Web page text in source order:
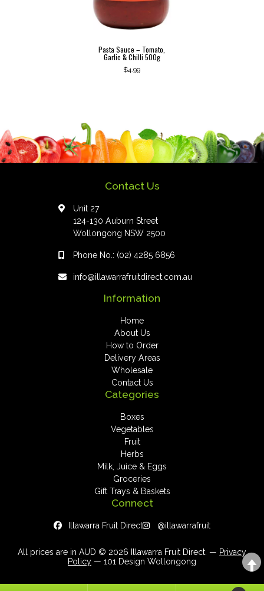
Pasta Sauce – Tomato,
Garlic & Chilli 500g
$4.99
Contact Us
Unit 27
124-130 Auburn Street
Wollongong NSW 2500
Phone No.: (02) 4285 6856
info@illawarrafruitdirect.com.au
Information
Home
About Us
How to Order
Delivery Areas
Wholesale
Contact Us
Categories
Boxes
Vegetables
Fruit
Herbs
Milk, Juice & Eggs
Groceries
Gift Trays & Baskets
Connect
Illawarra Fruit Direct @illawarrafruit
All prices are in AUD © 2026 Illawarra Fruit Direct. — Privacy
Policy — 101 Design Wollongong